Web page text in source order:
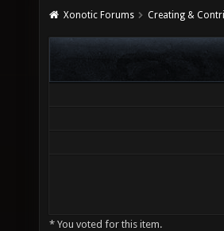
Xonotic Forums Creating &
* You voted for this item.